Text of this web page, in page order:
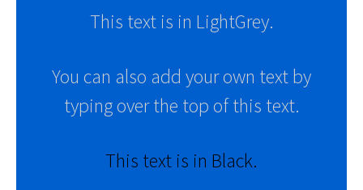
This text is in LightGrey.
You can also add your own text by
typing over the top of this text.
This text is in Black.